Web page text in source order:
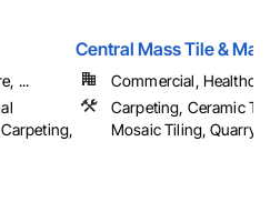
...
Central Mass Tile &
Commercial, Healthcare
Carpeting, Ceramic
Mosaic Tiling, Quarry